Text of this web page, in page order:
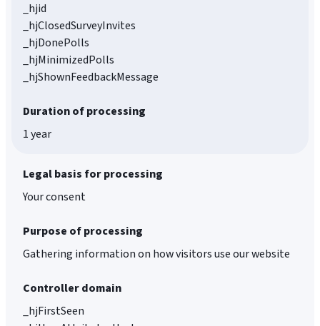
_hjid
_hjClosedSurveyInvites
_hjDonePolls
_hjMinimizedPolls
_hjShownFeedbackMessage
Duration of processing
1 year
Legal basis for processing
Your consent
Purpose of processing
Gathering information on how visitors use our website
Controller domain
_hjFirstSeen